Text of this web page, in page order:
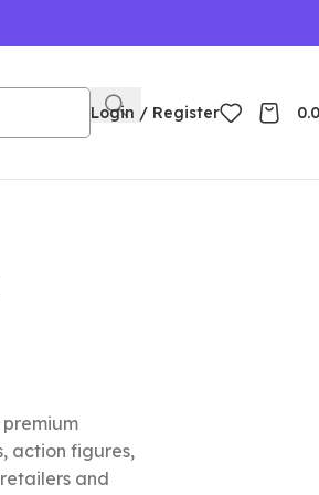
Login / Register
action figures,
and